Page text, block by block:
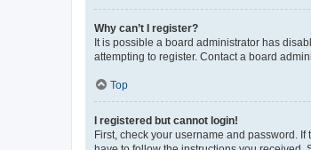
Why can’t I register?
It is possible a board administrator has
attempting to register. Contact a board
Top
I registered but cannot login!
First, check your username and password.